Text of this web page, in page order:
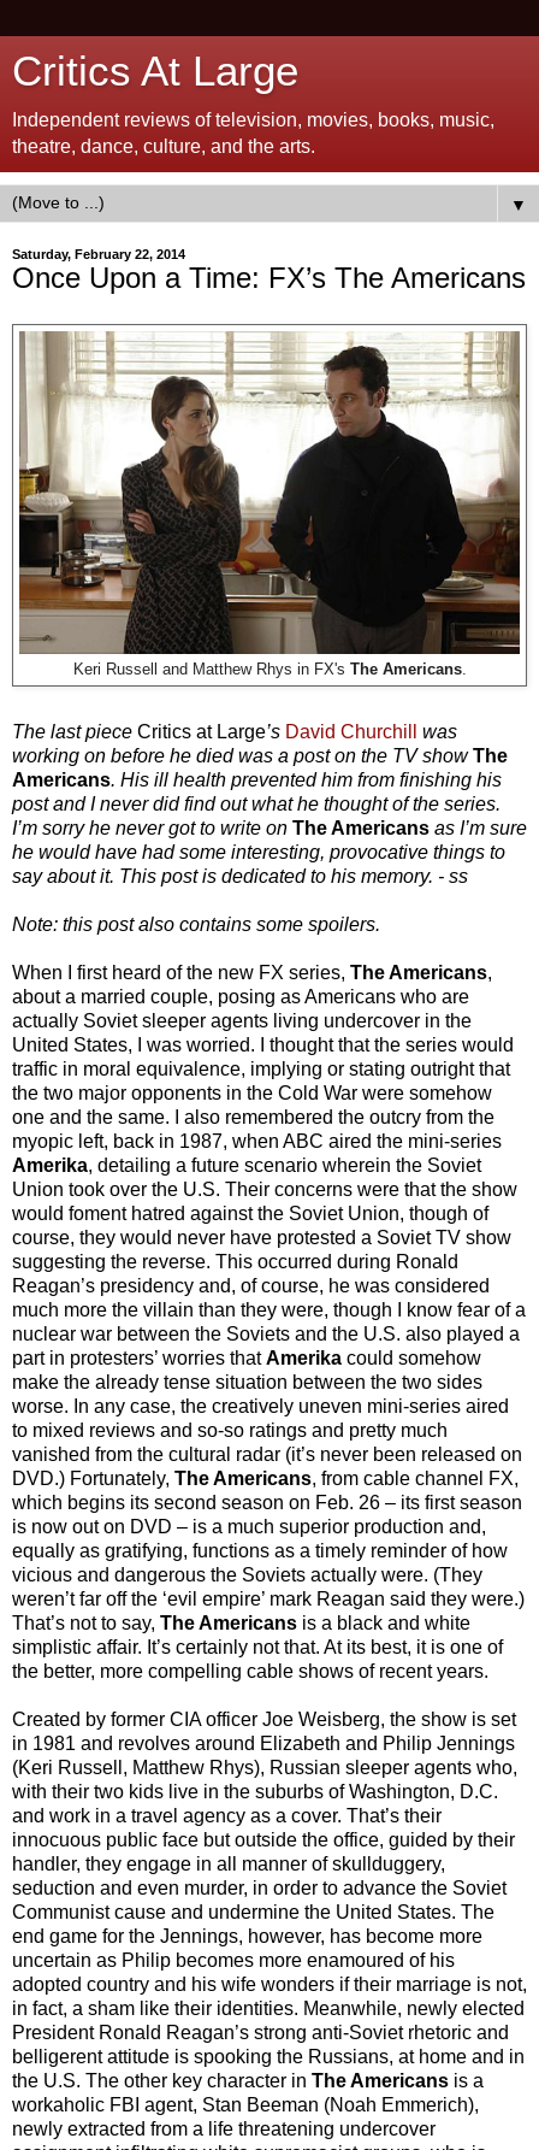
Critics At Large
Independent reviews of television, movies, books, music,
theatre, dance, culture, and the arts.
▼
Saturday, February 22, 2014
Once Upon a Time: FX’s The Americans
Keri Russell and Matthew Rhys in FX's The Americans.
The last piece Critics at Large’s David Churchill
was
working on before he died was a post on the TV showThe
Americans. His ill health prevented him from finishing his
post and I never did find out what he thought of the series.
I’m sorry he never got to write on The Americans as I’m sure
he would have had some interesting, provocative things to
say about it. This post is dedicated to his memory. - ss
Note: this post also contains some spoilers.
When I first heard of the new FX series, The Americans,
about a married couple, posing as Americans who are
actually Soviet sleeper agents living undercover in the
United States, I was worried. I thought that the series would
traffic in moral equivalence, implying or stating outright that
the two major opponents in the Cold War were somehow
one and the same. I also remembered the outcry from the
myopic left, back in 1987, when ABC aired the mini-series
Amerika, detailing a future scenario wherein the Soviet
Union took over the U.S. Their concerns were that the show
would foment hatred against the Soviet Union, though of
course, they would never have protested a Soviet TV show
suggesting the reverse. This occurred during Ronald
Reagan’s presidency and, of course, he was considered
much more the villain than they were, though I know fear of a
nuclear war between the Soviets and the U.S. also played a
part in protesters’ worries thatAmerika could somehow
make the already tense situation between the two sides
worse. In any case, the creatively uneven mini-series aired
to mixed reviews and so-so ratings and pretty much
vanished from the cultural radar (it’s never been released on
DVD.) Fortunately, The Americans, from cable channel FX,
which begins its second season on Feb. 26 – its first season
is now out on DVD – is a much superior production and,
equally as gratifying, functions as a timely reminder of how
vicious and dangerous the Soviets actually were. (They
weren’t far off the ‘evil empire’ mark Reagan said they were.)
That’s not to say, The Americans is a black and white
simplistic affair. It’s certainly not that. At its best, it is one of
the better, more compelling cable shows of recent years.
Created by former CIA officer Joe Weisberg, the show is set
in 1981 and revolves around Elizabeth and Philip Jennings
(Keri Russell, Matthew Rhys), Russian sleeper agents who,
with their two kids live in the suburbs of Washington, D.C.
and work in a travel agency as a cover. That’s their
innocuous public face but outside the office, guided by their
handler, they engage in all manner of skullduggery,
seduction and even murder, in order to advance the Soviet
Communist cause and undermine the United States. The
end game for the Jennings, however, has become more
uncertain as Philip becomes more enamoured of his
adopted country and his wife wonders if their marriage is not,
in fact, a sham like their identities. Meanwhile, newly elected
President Ronald Reagan’s strong anti-Soviet rhetoric and
belligerent attitude is spooking the Russians, at home and in
the U.S. The other key character in The Americans is a
workaholic FBI agent, Stan Beeman (Noah Emmerich),
newly extracted from a life threatening undercover